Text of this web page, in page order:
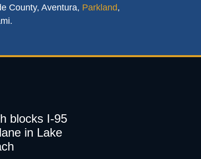
County, Aventura, Parkland,
blocks I-95
in Lake